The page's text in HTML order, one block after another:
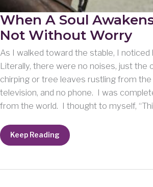
When A Soul
Not Without Worry
As I walked toward the stable, I noticed
Literally, there were no noises, just the
chirping or tree leaves rustling from
television, and no phone. I was
from the world. I thought to myself,
When
A
Keep Reading